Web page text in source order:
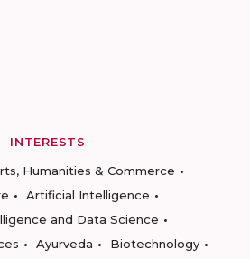
INTERESTS
Humanities & Commerce
Artificial Intelligence
and Data Science
Ayurveda
Biotechnology